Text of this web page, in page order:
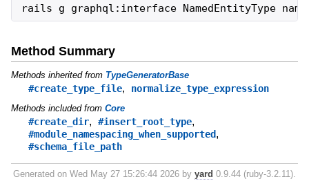
Method Summary
Methods inherited from TypeGeneratorBase
#create_type_file, normalize_type_expression
Methods included from Core
#create_dir, #insert_root_type,
#module_namespacing_when_supported,
#schema_file_path
Generated on Wed May 27 15:26:44 2026 by yard 0.9.44 (ruby-3.2.11).